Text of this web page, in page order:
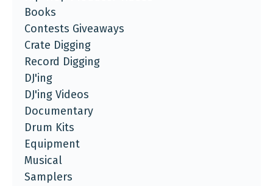
Books
Contests Giveaways
Crate Digging
Record Digging
DJ'ing
DJ'ing Videos
Documentary
Drum Kits
Equipment
Musical
Samplers